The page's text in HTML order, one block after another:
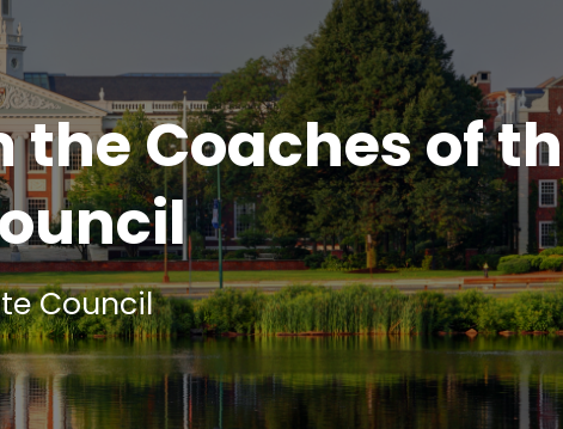
the Coaches of
Council